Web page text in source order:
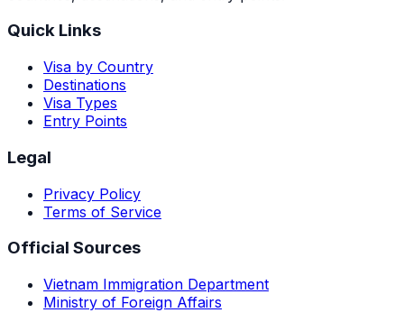
Quick Links
Visa by Country
Destinations
Visa Types
Entry Points
Legal
Privacy Policy
Terms of Service
Official Sources
Vietnam Immigration Department
Ministry of Foreign Affairs